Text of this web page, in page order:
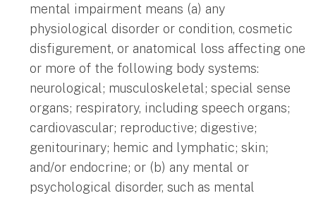
mental impairment means (a) any
physiological disorder or condition, cosmetic
disfigurement, or anatomical loss affecting one
or more of the following body systems:
neurological; musculoskeletal; special sense
organs; respiratory, including speech organs;
cardiovascular; reproductive; digestive;
genitourinary; hemic and lymphatic; skin;
and/or endocrine; or (b) any mental or
psychological disorder, such as mental